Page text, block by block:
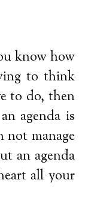
know how
to think
to do, then
agenda is
not manage
an agenda
all your